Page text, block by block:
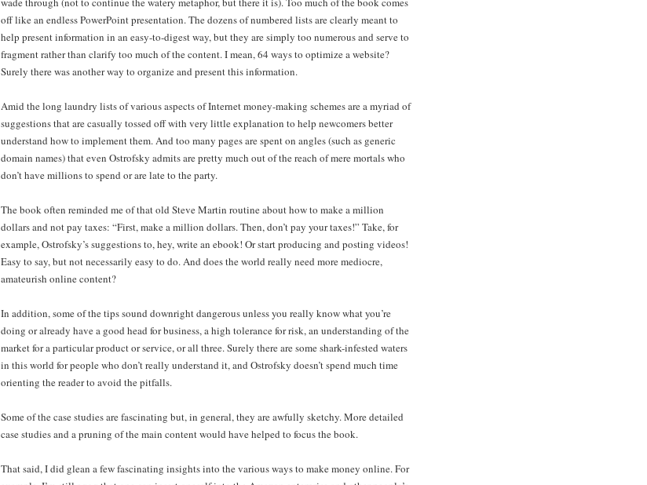
off like an endless PowerPoint presentation. The dozens of numbered lists are clearly meant to
help present information in an easy-to-digest way, but they are simply too numerous and serve to
fragment rather than clarify too much of the content. I mean, 64 ways to optimize a website?
Surely there was another way to organize and present this information.
Amid the long laundry lists of various aspects of Internet money-making schemes are a myriad of
suggestions that are casually tossed off with very little explanation to help newcomers better
understand how to implement them. And too many pages are spent on angles (such as generic
domain names) that even Ostrofsky admits are pretty much out of the reach of mere mortals who
don’t have millions to spend or are late to the party.
The book often reminded me of that old Steve Martin routine about how to make a million
dollars and not pay taxes: “First, make a million dollars. Then, don’t pay your taxes!” Take, for
example, Ostrofsky’s suggestions to, hey, write an ebook! Or start producing and posting videos!
Easy to say, but not necessarily easy to do. And does the world really need more mediocre,
amateurish online content?
In addition, some of the tips sound downright dangerous unless you really know what you’re
doing or already have a good head for business, a high tolerance for risk, an understanding of the
market for a particular product or service, or all three. Surely there are some shark-infested waters
in this world for people who don’t really understand it, and Ostrofsky doesn’t spend much time
orienting the reader to avoid the pitfalls.
Some of the case studies are fascinating but, in general, they are awfully sketchy. More detailed
case studies and a pruning of the main content would have helped to focus the book.
That said, I did glean a few fascinating insights into the various ways to make money online. For